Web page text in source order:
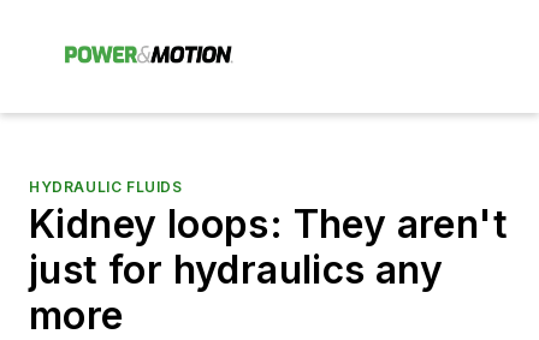
HYDRAULIC FLUIDS
Kidney loops: They aren't
just for hydraulics any
more